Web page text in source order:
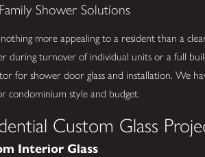
Shower Solutions
nothing more appealing to a resident than a
during turnover of individual units or a full
for shower door glass and installation. We
condominium style and budget.
Custom Glass
Interior Glass